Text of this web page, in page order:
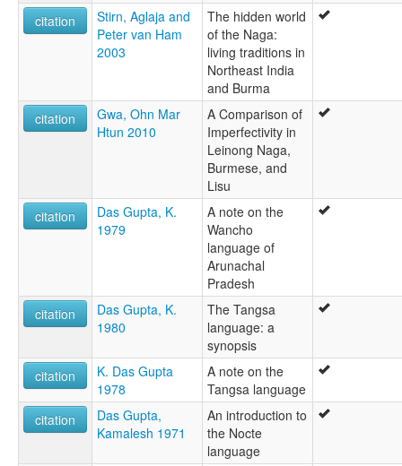
citation
Stirn, Aglaja and
Peter van Ham
2003
The hidden world
of the Naga:
living traditions in
Northeast India
and Burma
citation
Gwa, Ohn Mar
Htun 2010
A Comparison of
Imperfectivity in
Leinong Naga,
Burmese, and
Lisu
citation
Das Gupta, K.
1979
A note on the
Wancho
language of
Arunachal
Pradesh
citation
Das Gupta, K.
1980
The Tangsa
language: a
synopsis
citation
K. Das Gupta
1978
A note on the
Tangsa language
citation
Das Gupta,
Kamalesh 1971
An introduction to
the Nocte
language